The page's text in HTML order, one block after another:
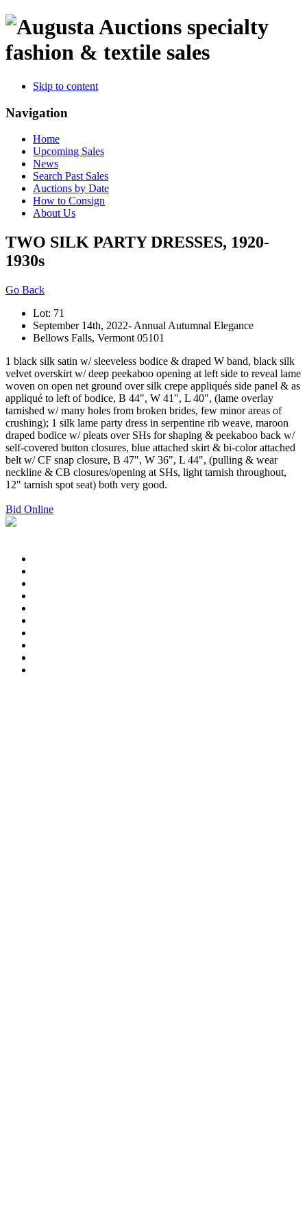
specialty
fashion & textile sales
Skip to content
Navigation
Home
Upcoming Sales
News
Search Past Sales
Auctions by Date
How to Consign
About Us
TWO SILK PARTY DRESSES, 1920-
1930s
Go Back
Lot: 71
September 14th, 2022- Annual Autumnal Elegance
Bellows Falls, Vermont 05101
1 black silk satin w/ sleeveless bodice & draped W band, black silk
velvet overskirt w/ deep peekaboo opening at left side to reveal lame
woven on open net ground over silk crepe appliqués side panel & as
appliqué to left of bodice, B 44", W 41", L 40", (lame overlay
tarnished w/ many holes from broken brides, few minor areas of
crushing); 1 silk lame party dress in serpentine rib weave, maroon
draped bodice w/ pleats over SHs for shaping & peekaboo back w/
self-covered button closures, blue attached skirt & bi-color attached
belt w/ CF snap closure, B 47", W 36", L 44", (pulling & wear
neckline & CB closures/opening at SHs, light tarnish throughout,
12" tarnish spot seat) both very good.
Bid Online